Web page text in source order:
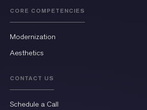
CORE COMPETENCIES
Modernization
Aesthetics
CONTACT US
Schedule a Call